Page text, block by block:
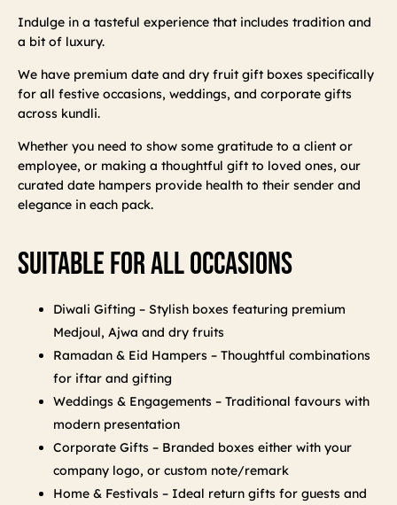
Indulge in a tasteful experience that includes tradition and
a bit of luxury.
We have premium date and dry fruit gift boxes specifically
for all festive occasions, weddings, and corporate gifts
across kundli.
Whether you need to show some gratitude to a client or
employee, or making a thoughtful gift to loved ones, our
curated date hampers provide health to their sender and
elegance in each pack.
Suitable For All Occasions
Diwali Gifting – Stylish boxes featuring premium
Medjoul, Ajwa and dry fruits
Ramadan & Eid Hampers – Thoughtful combinations
for iftar and gifting
Weddings & Engagements – Traditional favours with
modern presentation
Corporate Gifts – Branded boxes either with your
company logo, or custom note/remark
Home & Festivals – Ideal return gifts for guests and